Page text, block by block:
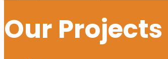
Our Projects